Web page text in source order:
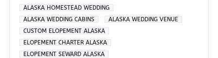
ALASKA HOMESTEAD WEDDING
ALASKA WEDDING CABINS
ALASKA WEDDING VENUE
CUSTOM ELOPEMENT ALASKA
ELOPEMENT CHARTER ALASKA
ELOPEMENT SEWARD ALASKA